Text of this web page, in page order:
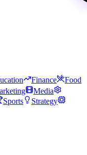
Finance
Food
Media
Sports
Strategy